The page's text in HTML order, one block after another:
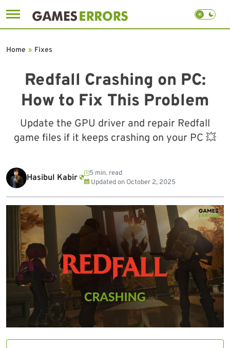
to
Redfall Crashing on PC:
How to Fix This Problem
Update the GPU driver and repair Redfall
game files if it keeps crashing on your PC 💥
Home » Fixes
Hasibul Kabir
5 min. read
Updated on October 2, 2025